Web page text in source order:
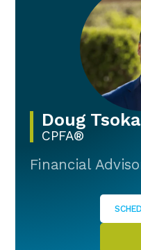
Doug
CPFA®
Financial